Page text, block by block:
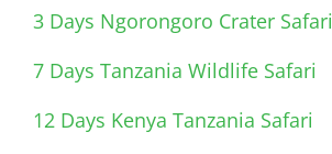
3 Days Ngorongoro Crater Safari
7 Days Tanzania Wildlife Safari
12 Days Kenya Tanzania Safari